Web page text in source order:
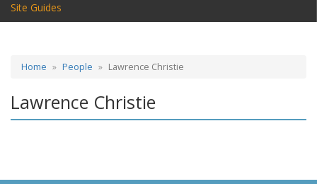
Site Guides
Home People Lawrence Christie
Lawrence Christie